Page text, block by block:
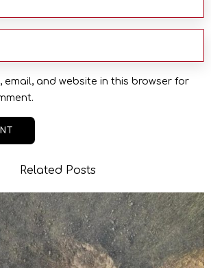
email, and website in this browser for
Related Posts